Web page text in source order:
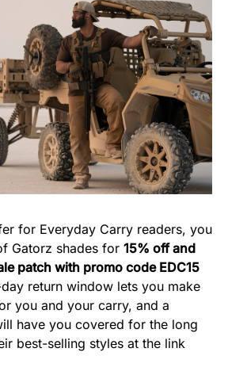
for Everyday Carry readers, you
Gatorz shades for 15% off and
patch with promo code EDC15
return window lets you make
you and your carry, and a
have you covered for the long
best-selling styles at the link